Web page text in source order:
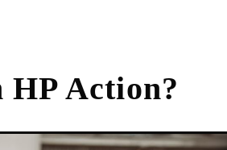
Action?